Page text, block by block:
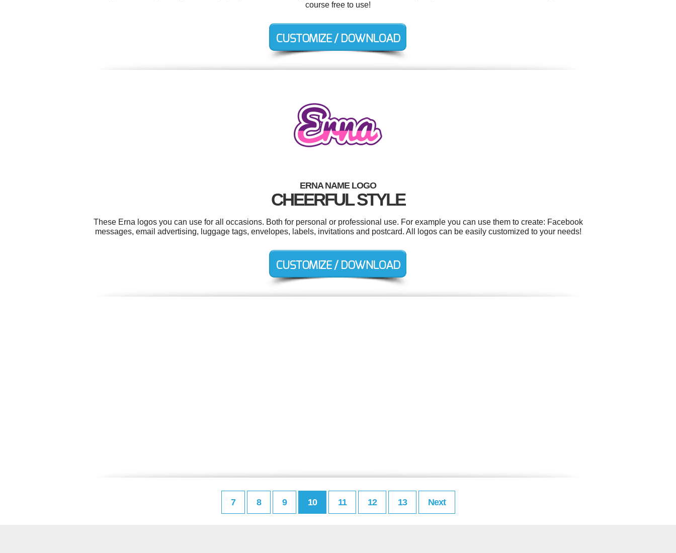
course free to use!
ERNA NAME LOGO
CHEERFUL STYLE
These Erna logos you can use for all occasions. Both for personal or professional use. For example you can use them to create: Facebook
messages, email advertising, luggage tags, envelopes, labels, invitations and postcard. All logos can be easily customized to your needs!
7 8 9 10 11 12 13 Next